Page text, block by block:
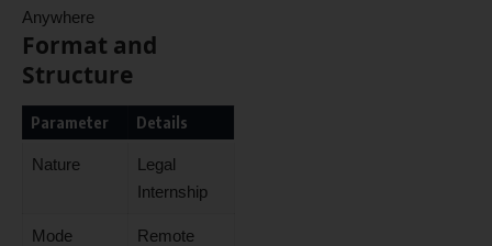
Anywhere
Format and
Structure
Parameter Details
Nature
Legal
Internship
Mode Remote